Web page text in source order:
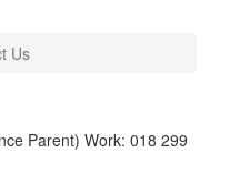
Us
Parent) Work: 018 299